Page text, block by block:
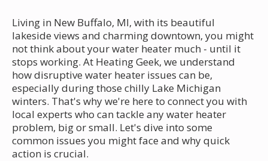
Living in New Buffalo, MI, with its beautiful
lakeside views and charming downtown, you might
not think about your water heater much - until it
stops working. At Heating Geek, we understand
how disruptive water heater issues can be,
especially during those chilly Lake Michigan
winters. That's why we're here to connect you with
local experts who can tackle any water heater
problem, big or small. Let's dive into some
common issues you might face and why quick
action is crucial.